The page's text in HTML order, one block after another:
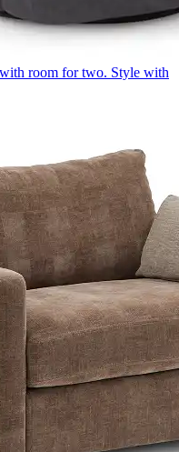
room for two. Style with